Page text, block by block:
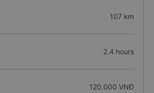
107 km
2.4 hours
120.000 VNĐ